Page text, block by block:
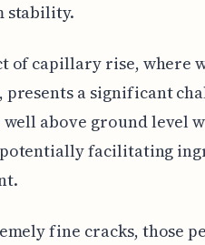
stability.
of capillary rise, where
a significant
above ground level
facilitating
fine cracks, those